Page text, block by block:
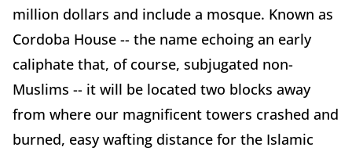
million dollars and include a mosque. Known as
Cordoba House -- the name echoing an early
caliphate that, of course, subjugated non-
Muslims -- it will be located two blocks away
from where our magnificent towers crashed and
burned, easy wafting distance for the Islamic